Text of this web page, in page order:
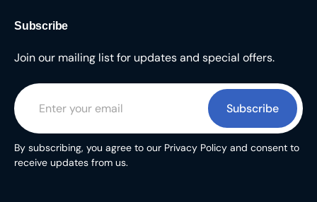
Subscribe
Join our mailing list for updates and special offers.
Subscribe
By subscribing, you agree to our Privacy Policy and consent to
receive updates from us.